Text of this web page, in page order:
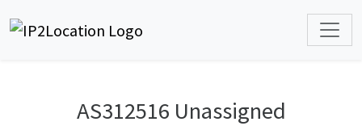
AS312516 Unassigned